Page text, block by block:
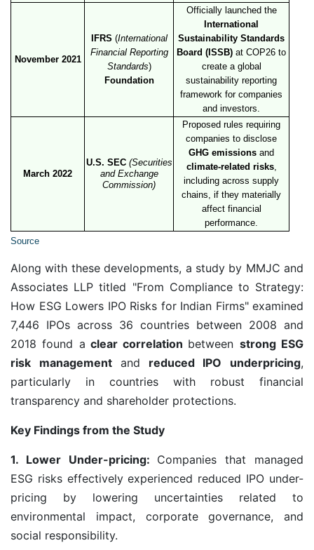
November 2021
IFRS (International
Financial Reporting
Standards)
Foundation
Officially launched the
International
Sustainability Standards
Board (ISSB) at COP26 to
create a global
sustainability reporting
framework for companies
and investors.
March 2022
U.S. SEC (Securities
and Exchange
Commission)
Proposed rules requiring
companies to disclose
GHG emissions and
climate-related risks,
including across supply
chains, if they materially
affect financial
performance.
Source
Along with these developments, a study by MMJC and
Associates LLP titled "From Compliance to Strategy:
How ESG Lowers IPO Risks for Indian Firms" examined
7,446 IPOs across 36 countries between 2008 and
2018 found a clear correlation between strong ESG
risk managementand reduced IPO underpricing,
particularly in countries with robust financial
transparency and shareholder protections.
Key Findings from the Study
1. Lower Under-pricing: Companies that managed
ESG risks effectively experienced reduced IPO under-
pricing by lowering uncertainties related to
environmental impact, corporate governance, and
social responsibility.